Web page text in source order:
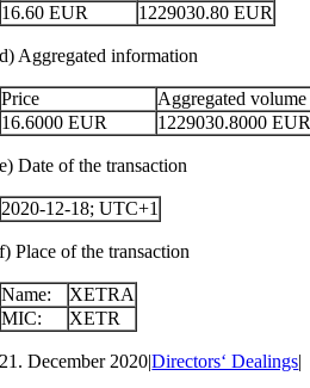
16.60 EUR 1229030.80 EUR
d) Aggregated information
Price
Aggregated volume
16.6000 EUR 1229030.8000 EUR
e) Date of the transaction
2020-12-18; UTC+1
f) Place of the transaction
Name:
XETRA
MIC:
XETR
21. December 2020|Directors‘ Dealings|